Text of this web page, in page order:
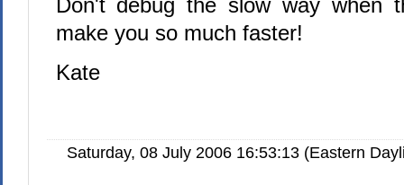
Don't debug the slow way when
make you so much faster!
Kate
Saturday, 08 July 2006 16:53:13 (Eastern